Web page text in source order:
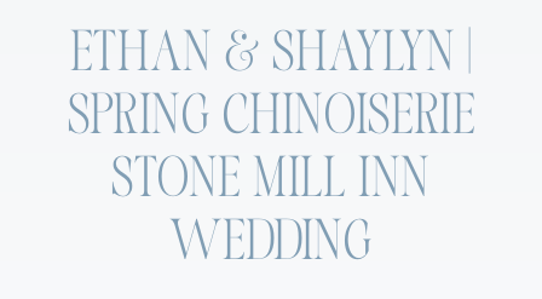
ETHAN & SHAYLYN |
SPRING CHINOISERIE
STONE MILL INN
WEDDING